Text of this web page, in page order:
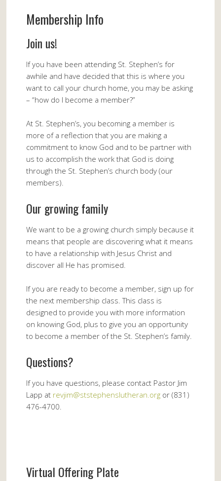
Membership Info
Join us!
If you have been attending St. Stephen’s for
awhile and have decided that this is where you
want to call your church home, you may be asking
– “how do I become a member?”
At St. Stephen’s, you becoming a member is
more of a reflection that you are making a
commitment to know God and to be partner with
us to accomplish the work that God is doing
through the St. Stephen’s church body (our
members).
Our growing family
We want to be a growing church simply because it
means that people are discovering what it means
to have a relationship with Jesus Christ and
discover all He has promised.
If you are ready to become a member, sign up for
the next membership class. This class is
designed to provide you with more information
on knowing God, plus to give you an opportunity
to become a member of the St. Stephen’s family.
Questions?
If you have questions, please contact Pastor Jim
Lapp at revjim@ststephenslutheran.org or (831)
476-4700.
Virtual Offering Plate